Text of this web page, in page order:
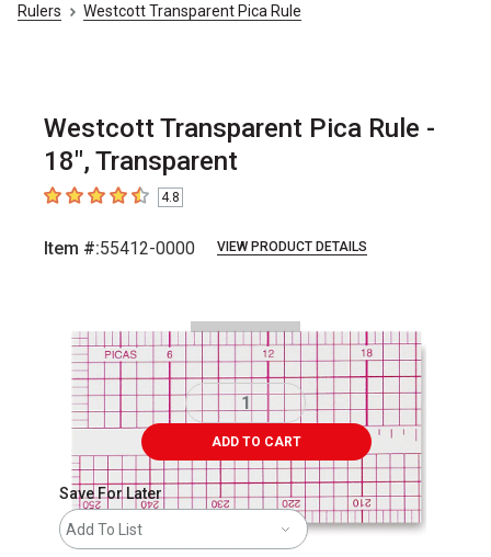
Rulers
Westcott Transparent Pica Rule
Westcott Transparent Pica Rule -
18", Transparent
4.8 out of 5 stars
4.8
Item #:55412-0000 VIEW PRODUCT DETAILS
ADD TO CART
Save For Later
Add To List